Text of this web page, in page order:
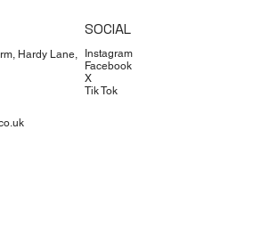
Hardy Lane,
SOCIAL
Instagram
Facebook
X
Tik Tok